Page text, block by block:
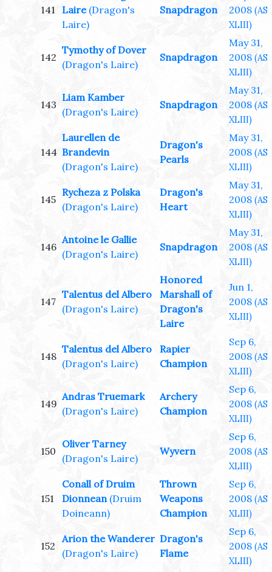
141 Laire (Dragon's
Laire)
Snapdragon
2008 (AS
XLIII)
142
Tymothy of Dover
(Dragon's Laire)
Snapdragon
May 31,
2008 (AS
XLIII)
143
Liam Kamber
(Dragon's Laire)
Snapdragon
May 31,
2008 (AS
XLIII)
144
Laurellen de
Brandevin
(Dragon's Laire)
Dragon's
Pearls
May 31,
2008 (AS
XLIII)
145
Rycheza z Polska
(Dragon's Laire)
Dragon's
Heart
May 31,
2008 (AS
XLIII)
146
Antoine le Gallie
(Dragon's Laire)
Snapdragon
May 31,
2008 (AS
XLIII)
147
Talentus del Albero
(Dragon's Laire)
Honored
Marshall of
Dragon's
Laire
Jun 1,
2008 (AS
XLIII)
148
Talentus del Albero
(Dragon's Laire)
Rapier
Champion
Sep 6,
2008 (AS
XLIII)
149
Andras Truemark
(Dragon's Laire)
Archery
Champion
Sep 6,
2008 (AS
XLIII)
150
Oliver Tarney
(Dragon's Laire)
Wyvern
Sep 6,
2008 (AS
XLIII)
151
Conall of Druim
Dionnean (Druim
Doineann)
Thrown
Weapons
Champion
Sep 6,
2008 (AS
XLIII)
152
Arion the Wanderer
(Dragon's Laire)
Dragon's
Flame
Sep 6,
2008 (AS
XLIII)